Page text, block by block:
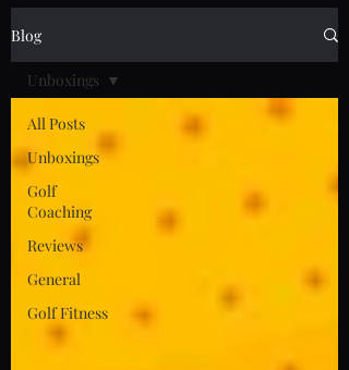
Blog
All Posts
Unboxings
Golf
Coaching
Reviews
General
Golf Fitness
Unboxings